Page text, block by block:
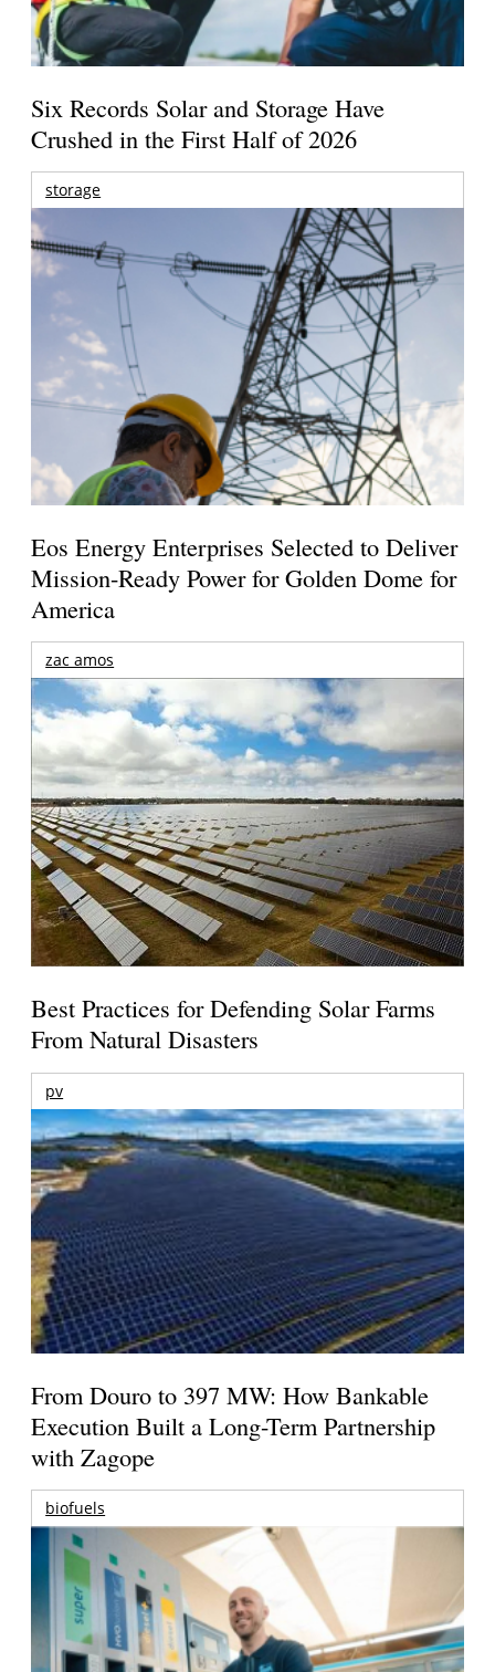
Six Records Solar and Storage Have
Crushed in the First Half of 2026
storage
Eos Energy Enterprises Selected to Deliver
Mission-Ready Power for Golden Dome for
America
zac amos
Best Practices for Defending Solar Farms
From Natural Disasters
pv
From Douro to 397 MW: How Bankable
Execution Built a Long-Term Partnership
with Zagope
biofuels